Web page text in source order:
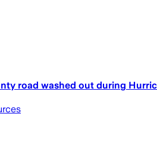
road washed out during